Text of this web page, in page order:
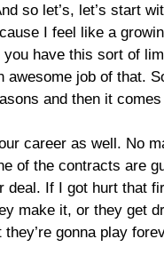
so let’s, let’s start
I feel like a
have this sort of
awesome job of
and then it
career as well. No
of the contracts are
If I got hurt that
make it, or they get
gonna play